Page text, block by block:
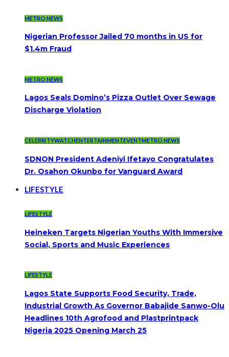
METRO NEWS
Nigerian Professor Jailed 70 months in US for
$1.4m Fraud
METRO NEWS
Lagos Seals Domino’s Pizza Outlet Over Sewage
Discharge Violation
CELEBRITYWATCHENTERTAINMENTEVENTMETRO NEWS
SDNON President Adeniyi Ifetayo Congratulates
Dr. Osahon Okunbo for Vanguard Award
LIFESTYLE
LIFESTYLE
Heineken Targets Nigerian Youths With Immersive
Social, Sports and Music Experiences
LIFESTYLE
Lagos State Supports Food Security, Trade,
Industrial Growth As Governor Babajide Sanwo-Olu
Headlines 10th Agrofood and Plastprintpack
Nigeria 2025 Opening March 25